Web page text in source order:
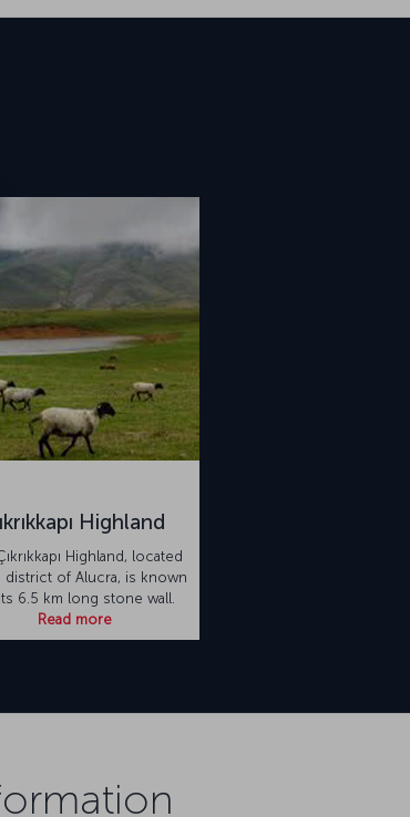
Highland
Highland, located
district of Alucra, is known
6.5 km long stone wall.
Read more